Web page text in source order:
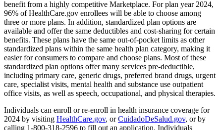
benefit from a highly competitive Marketplace. For plan year 2024,
96% of HealthCare.gov enrollees will be able to choose among
three or more plans. In addition, standardized plan options are
available and offer the same deductibles and cost-sharing for certain
benefits. These plans have the same out-of-pocket limits as other
standardized plans within the same health plan category, making it
easier for consumers to compare and choose plans. Most of these
standardized plan options offer many services pre-deductible,
including primary care, generic drugs, preferred brand drugs, urgent
care, specialist visits, mental health and substance use outpatient
office visits, as well as speech, occupational, and physical therapies.
Individuals can enroll or re-enroll in health insurance coverage for
2024 by visiting HealthCare.gov, orCuidadoDeSalud.gov, or by
calling 1-800-318-2596 to fill out an application. Individuals